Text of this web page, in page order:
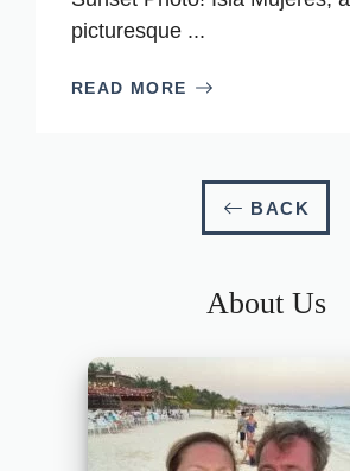
picturesque ...
READ MORE
BACK
About Us